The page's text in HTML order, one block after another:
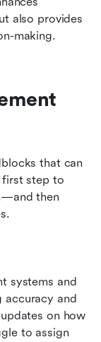
also provides
making.
that can
first step to
then
systems and
accuracy and
on how
to assign